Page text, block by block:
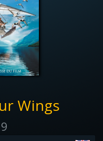
Wings